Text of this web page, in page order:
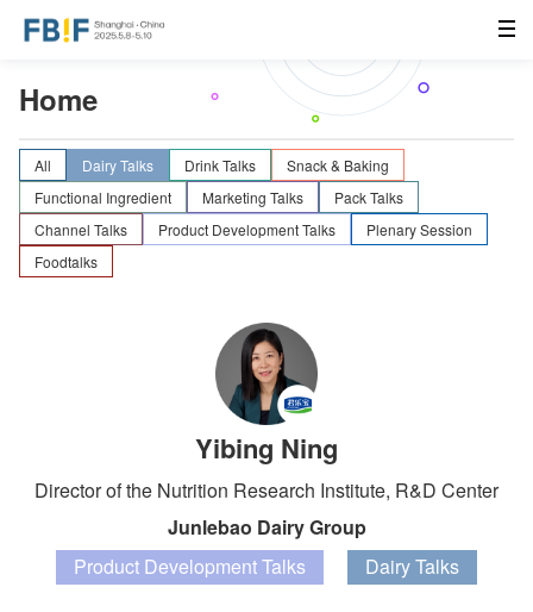
Home
All Dairy Talks Drink Talks
Snack & Baking
Functional Ingredient
Marketing Talks
Pack Talks
Channel Talks
Product Development Talks
Plenary Session
Foodtalks
Yibing Ning
Director of the Nutrition Research Institute, R&D Center
Junlebao Dairy Group
Product Development Talks
Dairy Talks